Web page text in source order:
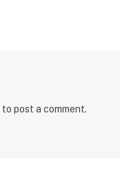
to post a comment.